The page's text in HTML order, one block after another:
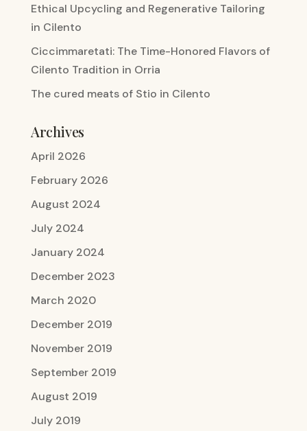
Ethical Upcycling and Regenerative Tailoring
in Cilento
Ciccimmaretati: The Time-Honored Flavors of
Cilento Tradition in Orria
The cured meats of Stio in Cilento
Archives
April 2026
February 2026
August 2024
July 2024
January 2024
December 2023
March 2020
December 2019
November 2019
September 2019
August 2019
July 2019